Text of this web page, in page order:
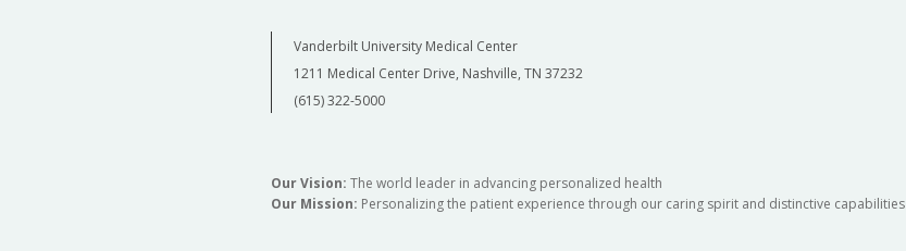
Vanderbilt University Medical Center
1211 Medical Center Drive, Nashville, TN 37232
(615) 322-5000
Our Vision: The world leader in advancing personalized health
Our Mission: Personalizing the patient experience through our caring spirit and distinctive capabilities